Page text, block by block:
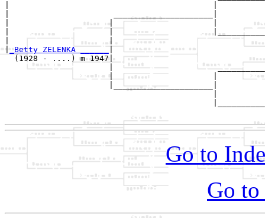
|                     |                     |
|                     |
|
|_Betty ZELENKA ______|
  (1928 - ....) m 1947|
|
|
                      |_____________________|
Go to
Go to